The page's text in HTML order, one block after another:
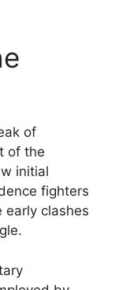
of
of the
initial
fighters
early clashes